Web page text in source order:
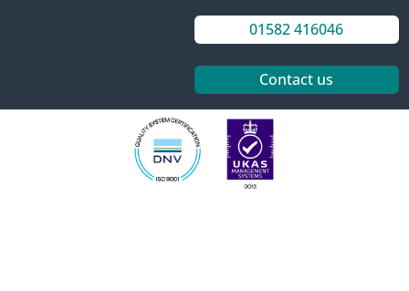
01582 416046
Contact us